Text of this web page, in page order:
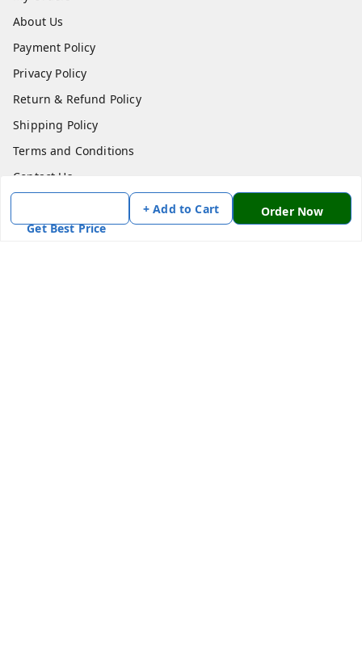
Get Best Price
+ Add to Cart Order Now
About Us
Payment Policy
Privacy Policy
Return & Refund Policy
Shipping Policy
Terms and Conditions
Contact Us
Get In Touch